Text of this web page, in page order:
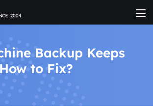
Backup Keeps
to Fix?